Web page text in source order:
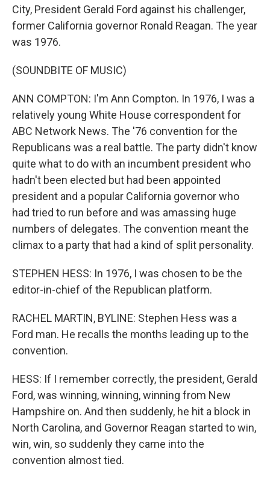
City, President Gerald Ford against his challenger,
former California governor Ronald Reagan. The year
was 1976.
(SOUNDBITE OF MUSIC)
ANN COMPTON: I'm Ann Compton. In 1976, I was a
relatively young White House correspondent for
ABC Network News. The '76 convention for the
Republicans was a real battle. The party didn't know
quite what to do with an incumbent president who
hadn't been elected but had been appointed
president and a popular California governor who
had tried to run before and was amassing huge
numbers of delegates. The convention meant the
climax to a party that had a kind of split personality.
STEPHEN HESS: In 1976, I was chosen to be the
editor-in-chief of the Republican platform.
RACHEL MARTIN, BYLINE: Stephen Hess was a
Ford man. He recalls the months leading up to the
convention.
HESS: If I remember correctly, the president, Gerald
Ford, was winning, winning, winning from New
Hampshire on. And then suddenly, he hit a block in
North Carolina, and Governor Reagan started to win,
win, win, so suddenly they came into the
convention almost tied.